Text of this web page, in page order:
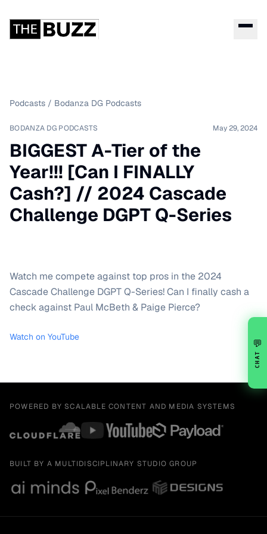
Podcasts / Bodanza DG Podcasts
BODANZA DG PODCASTS May 29, 2024
BIGGEST A-Tier of the
Year!!! [Can I FINALLY
Cash?] // 2024 Cascade
Challenge DGPT Q-Series
Watch me compete against top pros in the 2024
Cascade Challenge DGPT Q-Series! Can I finally cash a
check against Paul McBeth & Paige Pierce?
Watch on YouTube
POWERED BY SCALABLE CONTENT AND MEDIA SYSTEMS
BUILT BY A MULTIDISCIPLINARY STUDIO GROUP
💬
CHAT